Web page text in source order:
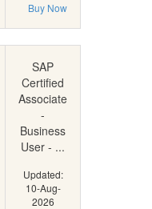
Buy Now
SAP
Certified
Associate
-
Business
User - ...
Updated:
10-Aug-
2026